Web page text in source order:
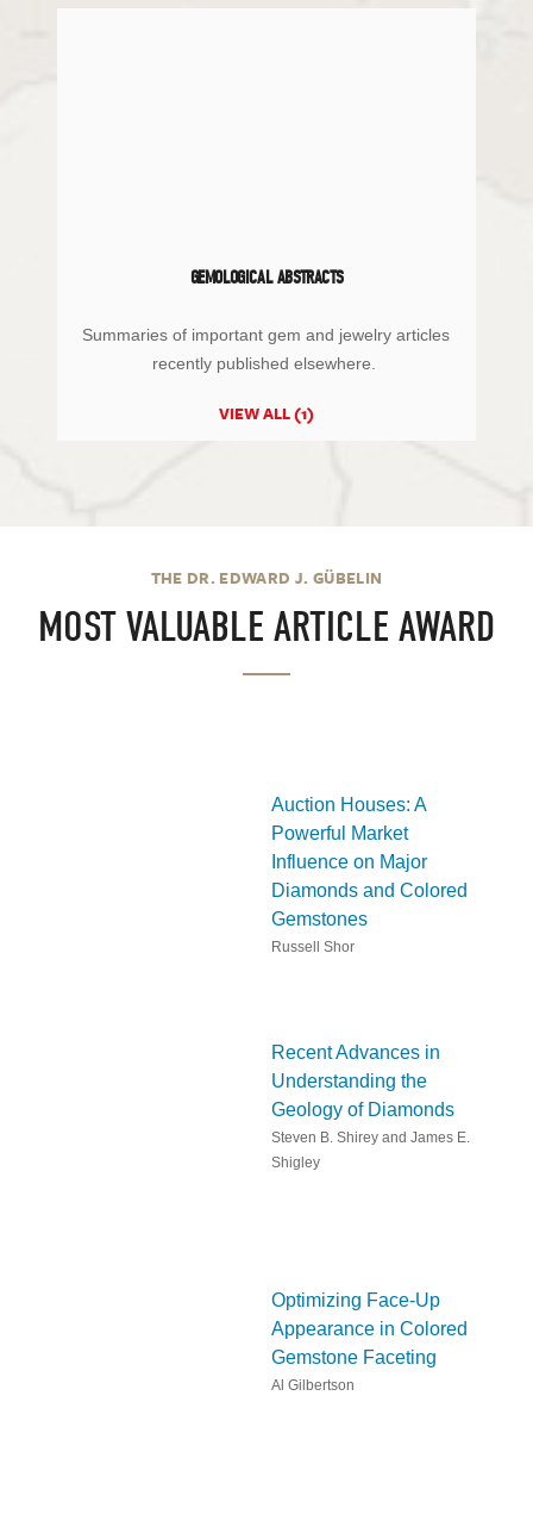
GEMOLOGICAL ABSTRACTS
Summaries of important gem and jewelry articles
recently published elsewhere.
VIEW ALL (1)
THE DR. EDWARD J. GÜBELIN
MOST VALUABLE ARTICLE AWARD
Auction Houses: A
Powerful Market
Influence on Major
Diamonds and Colored
Gemstones
Russell Shor
Recent Advances in
Understanding the
Geology of Diamonds
Steven B. Shirey and James E.
Shigley
Optimizing Face-Up
Appearance in Colored
Gemstone Faceting
Al Gilbertson